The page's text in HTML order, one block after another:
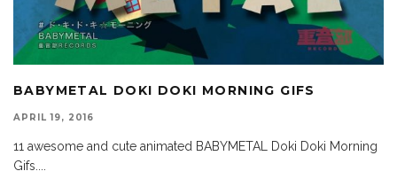
BABYMETAL DOKI DOKI MORNING GIFS
APRIL 19, 2016
11 awesome and cute animated BABYMETAL Doki Doki Morning
Gifs.